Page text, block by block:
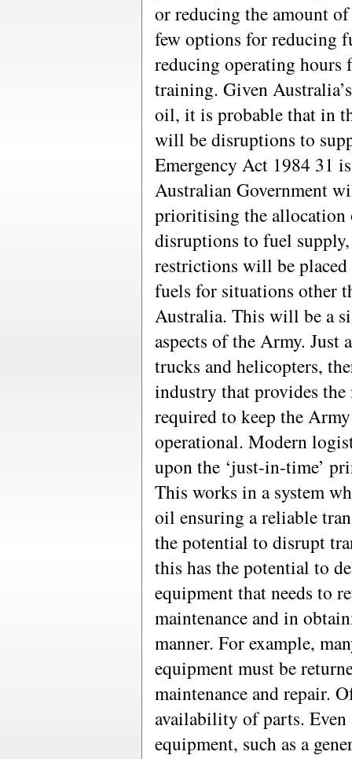
or reducing the amount
few options for reducing
reducing operating
training. Given
oil, it is probable that in
will be disruptions to
Emergency Act 1984 31
Australian Government
prioritising the
disruptions to fuel
restrictions will be
fuels for situations other
Australia. This will be a
aspects of the Army. Just
trucks and helicopters,
industry that provides the
required to keep the
operational. Modern
upon the ‘just-in-time’
This works in a system
oil ensuring a reliable
the potential to disrupt
this has the potential to
equipment that needs to
maintenance and in
manner. For example,
equipment must be
maintenance and repair.
availability of parts.
equipment, such as a